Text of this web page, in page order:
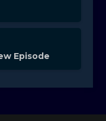
Episode